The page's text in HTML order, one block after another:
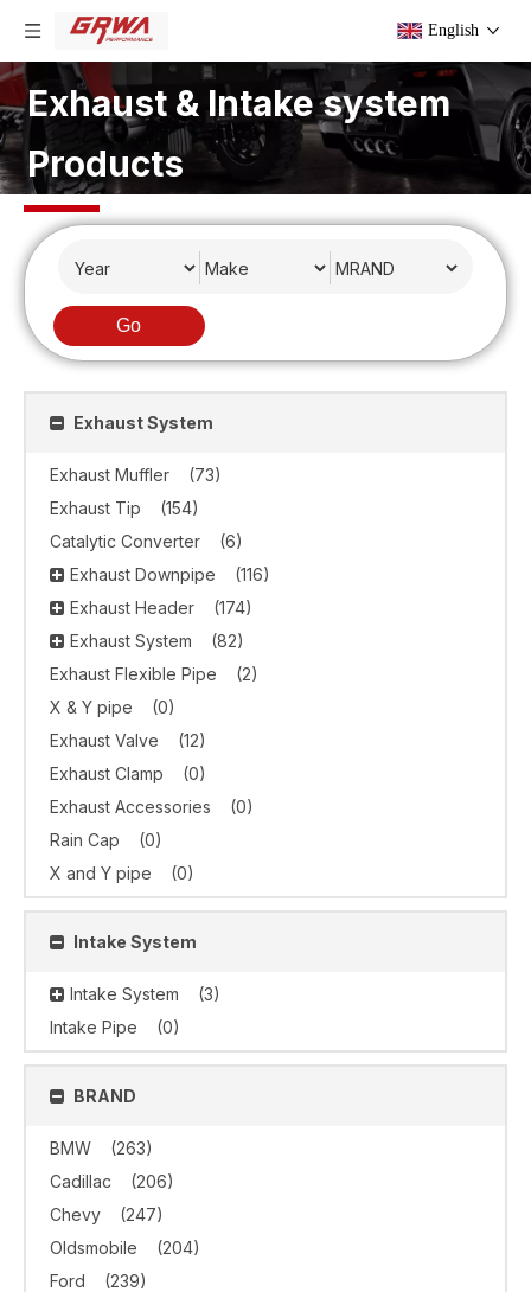
English
Exhaust & Intake system
Products
Go
Exhaust System
Exhaust Muffler
(73)
Exhaust Tip
(154)
Catalytic Converter
(6)
Exhaust Downpipe
(116)
Exhaust Header
(174)
Exhaust System
(82)
Exhaust Flexible Pipe
(2)
X & Y pipe
(0)
Exhaust Valve
(12)
Exhaust Clamp
(0)
Exhaust Accessories
(0)
Rain Cap
(0)
X and Y pipe
(0)
Intake System
Intake System
(3)
Intake Pipe
(0)
BRAND
BMW
(263)
Cadillac
(206)
Chevy
(247)
Oldsmobile
(204)
Ford
(239)